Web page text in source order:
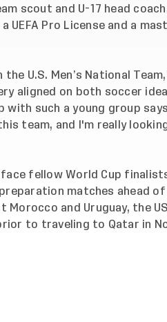
scout and U-17 head
UEFA Pro License and a
U.S. Men’s National
aligned on both soccer
with such a young group
team, and I'm really
face fellow World Cup
matches ahead of
Morocco and Uruguay, the
to traveling to Qatar in